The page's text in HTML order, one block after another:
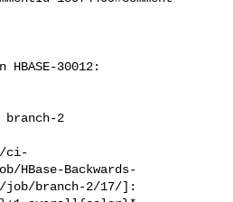
HBASE-30012:
2
ci-
HBase-Backwards-
job/branch-2/17/]: